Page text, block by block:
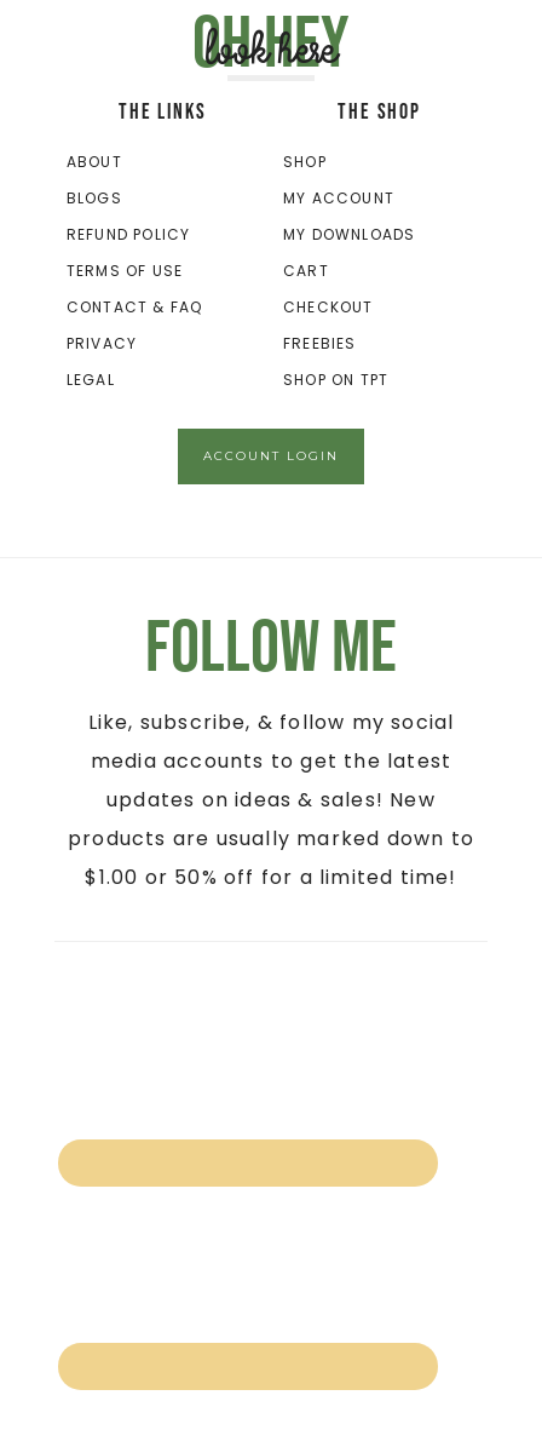
Oh hey
look here
THE LINKS
ABOUT
BLOGS
REFUND POLICY
TERMS OF USE
CONTACT & FAQ
PRIVACY
LEGAL
THE SHOP
SHOP
MY ACCOUNT
MY DOWNLOADS
CART
CHECKOUT
FREEBIES
SHOP ON TPT
ACCOUNT LOGIN
Follow Me
Like, subscribe, & follow my social
media accounts to get the latest
updates on ideas & sales! New
products are usually marked down to
$1.00 or 50% off for a limited time!